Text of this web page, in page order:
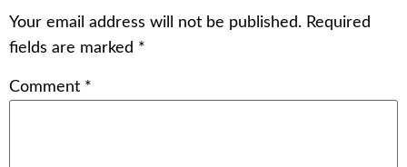
Your email address will not be published. Required
fields are marked *
Comment *